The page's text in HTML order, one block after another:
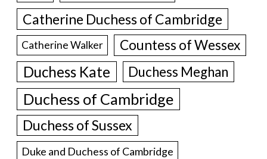
Catherine Duchess of Cambridge
Catherine Walker Countess of Wessex
Duchess Kate Duchess Meghan
Duchess of Cambridge
Duchess of Sussex
Duke and Duchess of Cambridge